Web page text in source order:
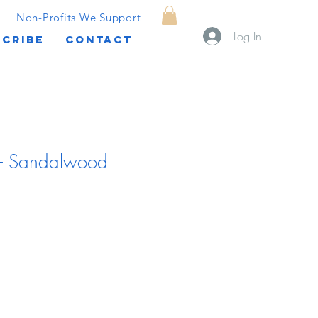
CONTACT Log In
Non-Profits We Support
Sandalwood